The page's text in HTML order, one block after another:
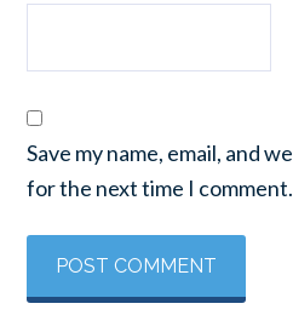
Save my name, email, and
for the next time I comment.